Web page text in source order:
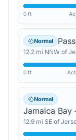
0 ft
Normal
12.2 mi NNW of
0 ft
Normal
Jamaica
12.9 mi SE of